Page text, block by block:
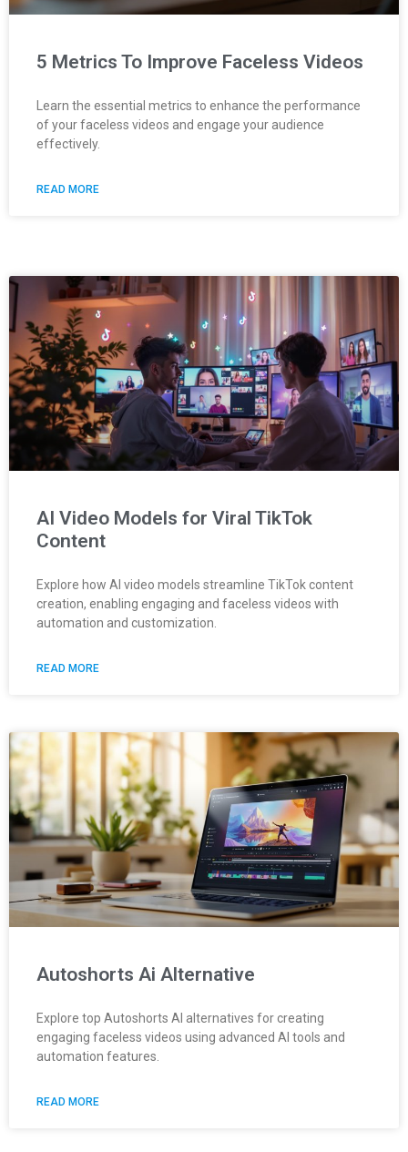
5 Metrics To Improve Faceless Videos
Learn the essential metrics to enhance the performance
of your faceless videos and engage your audience
effectively.
READ MORE
AI Video Models for Viral TikTok
Content
Explore how AI video models streamline TikTok content
creation, enabling engaging and faceless videos with
automation and customization.
READ MORE
Autoshorts Ai Alternative
Explore top Autoshorts AI alternatives for creating
engaging faceless videos using advanced AI tools and
automation features.
READ MORE